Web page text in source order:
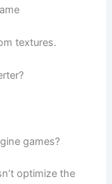
textures.
games?
optimize the